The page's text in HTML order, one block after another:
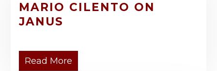
MARIO CILENTO ON
JANUS
Read More